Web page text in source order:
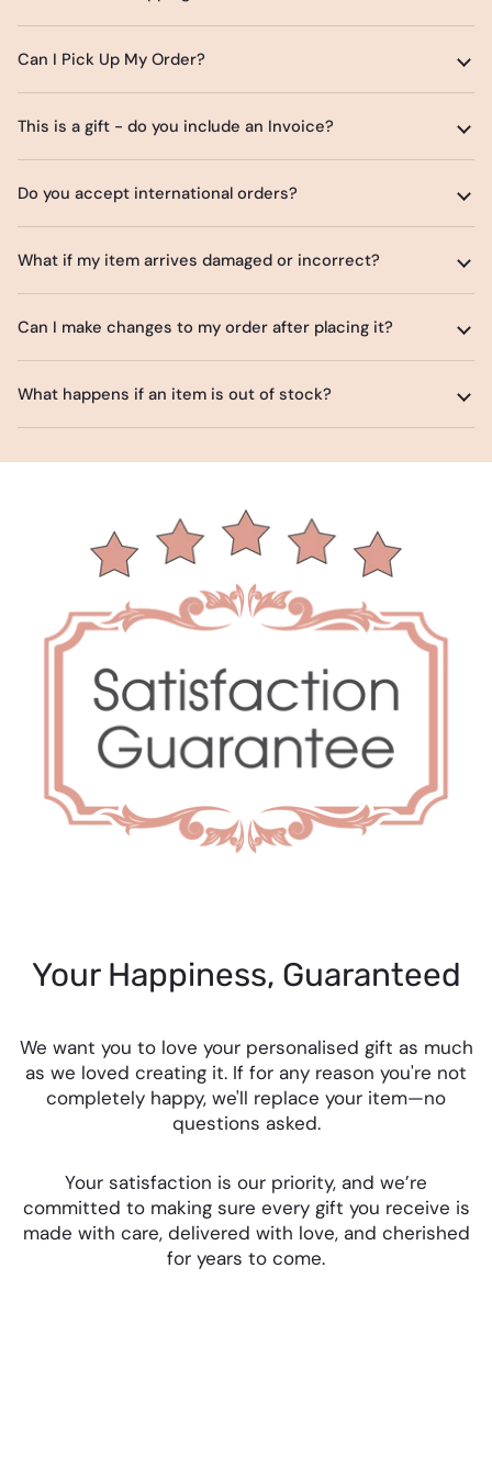
Can I Pick Up My Order?
This is a gift - do you include an Invoice?
Do you accept international orders?
What if my item arrives damaged or incorrect?
Can I make changes to my order after placing it?
What happens if an item is out of stock?
Your Happiness, Guaranteed
We want you to love your personalised gift as much
as we loved creating it. If for any reason you're not
completely happy, we'll replace your item—no
questions asked.
Your satisfaction is our priority, and we’re
committed to making sure every gift you receive is
made with care, delivered with love, and cherished
for years to come.